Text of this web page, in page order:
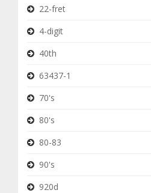
22-fret
4-digit
40th
63437-1
70's
80's
80-83
90's
920d